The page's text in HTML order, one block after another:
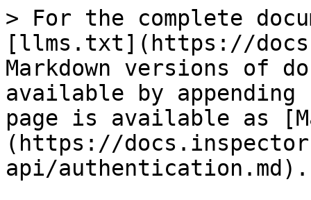
> For the complete
[llms.txt](https://
Markdown versions of
available by
page is available as
(https://
api/authentication.md).